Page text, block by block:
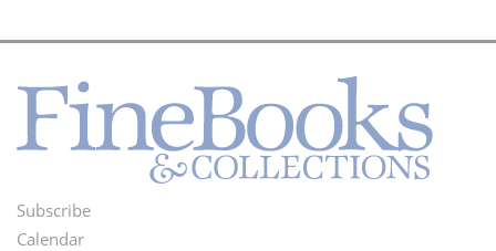
Footer
Subscribe
Calendar